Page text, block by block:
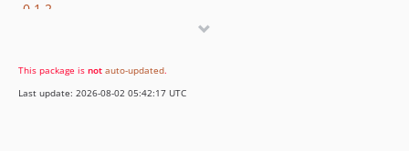
0.1.2
This package is not auto-updated.
Last update: 2026-08-02 05:42:17 UTC